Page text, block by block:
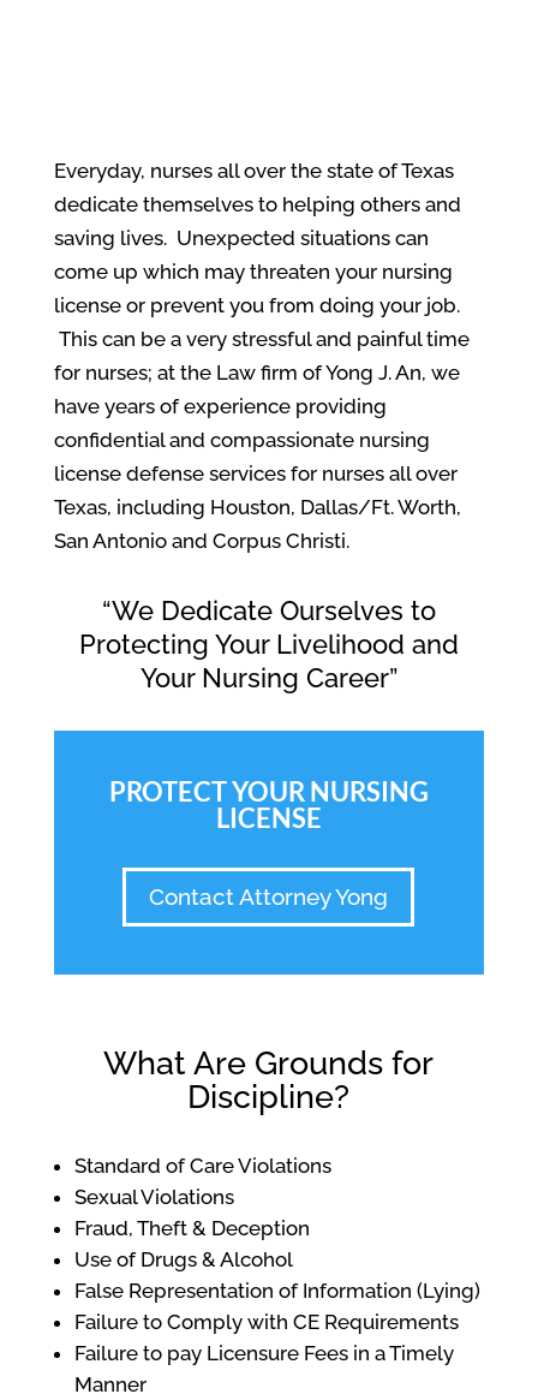
Everyday, nurses all over the state of Texas
dedicate themselves to helping others and
saving lives. Unexpected situations can
come up which may threaten your nursing
license or prevent you from doing your job.
This can be a very stressful and painful time
for nurses; at the Law firm of Yong J. An, we
have years of experience providing
confidential and compassionate nursing
license defense services for nurses all over
Texas, including Houston, Dallas/Ft. Worth,
San Antonio and Corpus Christi.
“We Dedicate Ourselves to
Protecting Your Livelihood and
Your Nursing Career”
PROTECT YOUR NURSING
LICENSE
Contact Attorney Yong
What Are Grounds for
Discipline?
Standard of Care Violations
Sexual Violations
Fraud, Theft & Deception
Use of Drugs & Alcohol
False Representation of Information (Lying)
Failure to Comply with CE Requirements
Failure to pay Licensure Fees in a Timely
Manner